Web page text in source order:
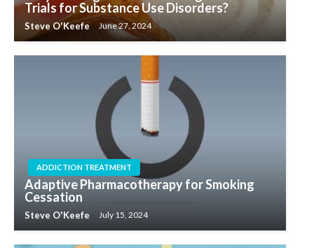
Trials for Substance Use Disorders?
Steve O'Keefe June 27, 2024
ADDICTION TREATMENT
Adaptive Pharmacotherapy for Smoking
Cessation
Steve O'Keefe July 15, 2024